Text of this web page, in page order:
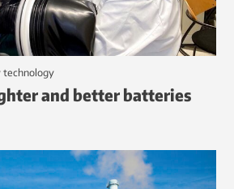
technology
and better batteries